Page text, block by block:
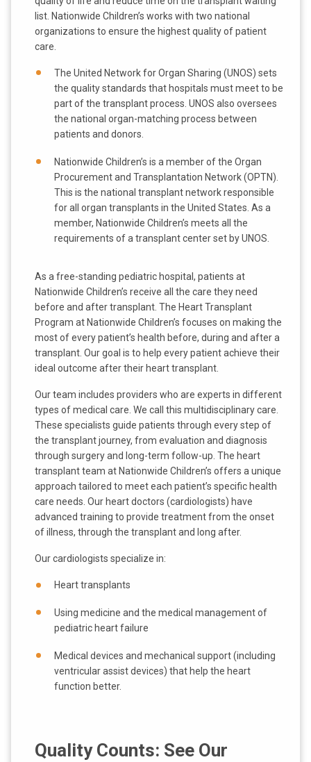
list. Nationwide Children’s works with two national
organizations to ensure the highest quality of patient
care.
The United Network for Organ Sharing (UNOS) sets
the quality standards that hospitals must meet to be
part of the transplant process. UNOS also oversees
the national organ-matching process between
patients and donors.
Nationwide Children’s is a member of the Organ
Procurement and Transplantation Network (OPTN).
This is the national transplant network responsible
for all organ transplants in the United States. As a
member, Nationwide Children’s meets all the
requirements of a transplant center set by UNOS.
As a free-standing pediatric hospital, patients at
Nationwide Children’s receive all the care they need
before and after transplant. The Heart Transplant
Program at Nationwide Children’s focuses on making the
most of every patient’s health before, during and after a
transplant. Our goal is to help every patient achieve their
ideal outcome after their heart transplant.
Our team includes providers who are experts in different
types of medical care. We call this multidisciplinary care.
These specialists guide patients through every step of
the transplant journey, from evaluation and diagnosis
through surgery and long-term follow-up. The heart
transplant team at Nationwide Children’s offers a unique
approach tailored to meet each patient’s specific health
care needs. Our heart doctors (cardiologists) have
advanced training to provide treatment from the onset
of illness, through the transplant and long after.
Our cardiologists specialize in:
Heart transplants
Using medicine and the medical management of
pediatric heart failure
Medical devices and mechanical support (including
ventricular assist devices) that help the heart
function better.
Quality Counts: See Our